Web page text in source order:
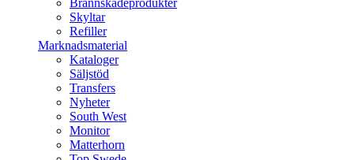
Brännskadeprodukter
Skyltar
Refiller
Marknadsmaterial
Kataloger
Säljstöd
Transfers
Nyheter
South West
Monitor
Matterhorn